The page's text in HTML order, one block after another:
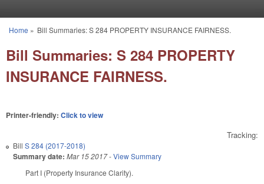
You are here
Home » Bill Summaries: S 284 PROPERTY INSURANCE FAIRNESS.
Bill Summaries: S 284 PROPERTY
INSURANCE FAIRNESS.
Printer-friendly: Click to view
Tracking:
Bill S 284 (2017-2018)
Summary date: Mar 15 2017-View Summary
Part I (Property Insurance Clarity).